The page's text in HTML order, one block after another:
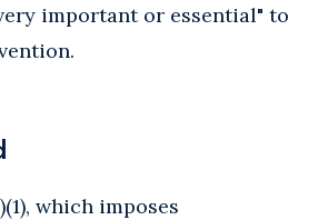
important or essential" to
which imposes